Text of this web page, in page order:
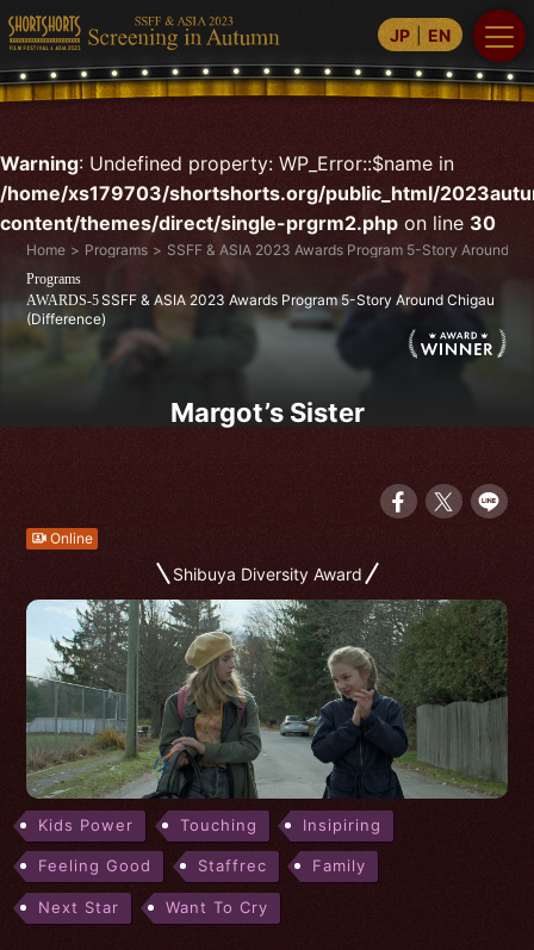
JP EN
Warning: Undefined property: WP_Error::$name in
/home/xs179703/shortshorts.org/public_html/
content/themes/direct/single-prgrm2.php on line 30
Home Programs SSFF & ASIA 2023 Awards Program 5-Story Around
Programs
AWARDS-5SSFF & ASIA 2023 Awards Program 5-Story Around Chigau
(Difference)
Margot’s Sister
Online
Shibuya Diversity Award
Kids Power Touching Insipiring
Feeling Good Staffrec Family
Next Star Want To Cry